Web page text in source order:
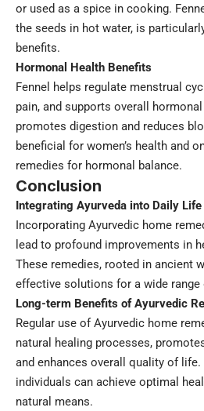
or used as a spice in cooking.
the seeds in hot water, is
benefits.
Hormonal Health Benefits
Fennel helps regulate menstrual
pain, and supports overall
promotes digestion and reduces
beneficial for women’s health and
remedies for hormonal balance.
Conclusion
Integrating Ayurveda into Daily Life
Incorporating Ayurvedic home
lead to profound improvements in
These remedies, rooted in ancient
effective solutions for a wide range
Long-term Benefits of Ayurvedic
Regular use of Ayurvedic home
natural healing processes,
and enhances overall quality of life.
individuals can achieve optimal
natural means.